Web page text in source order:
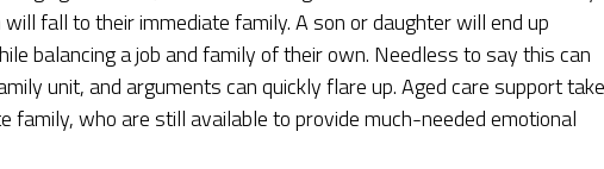
fall to their immediate family. A son or daughter will end up
balancing a job and family of their own. Needless to say this can
unit, and arguments can quickly flare up. Aged care support
who are still available to provide much-needed emotional